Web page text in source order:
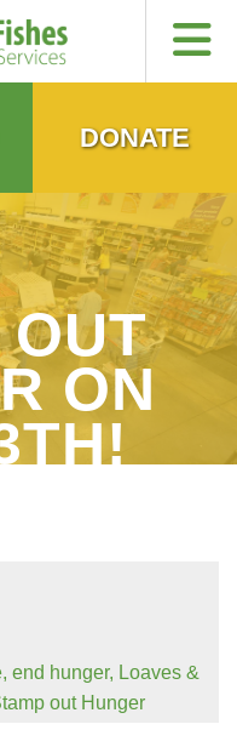
OUT
ON
, end hunger, Loaves &
out Hunger
DONATE